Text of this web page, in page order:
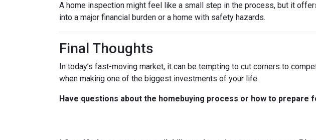
A home inspection might feel like a small step in the process, but it
into a major financial burden or a home with safety hazards.
Final Thoughts
In today’s fast-moving market, it can be tempting to cut corners to
when making one of the biggest investments of your life.
Have questions about the homebuying process or how to